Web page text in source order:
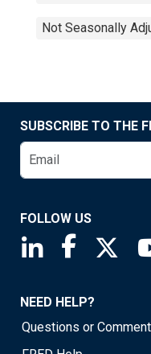
Not Seasonally
SUBSCRIBE TO THE
FOLLOW US
Saint Louis Fed
Saint
NEED HELP?
Questions or